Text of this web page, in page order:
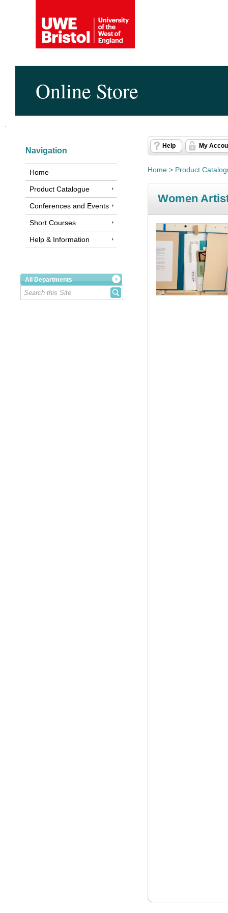
Online Store
Navigation
Home
Product Catalogue
Conferences and Events
Short Courses
Help & Information
All Departments
Help My
Home > Product
Women